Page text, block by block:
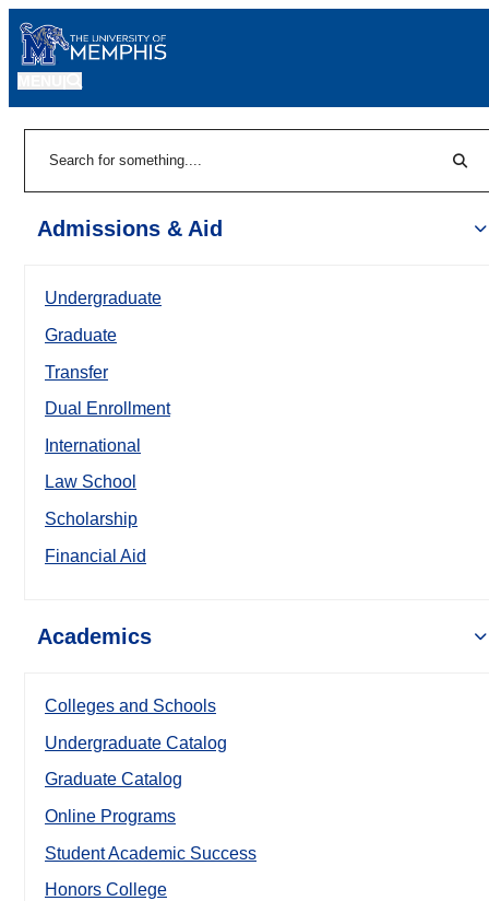
Admissions & Aid
Undergraduate
Graduate
Transfer
Dual Enrollment
International
Law School
Scholarship
Financial Aid
Academics
Colleges and Schools
Undergraduate Catalog
Graduate Catalog
Online Programs
Student Academic Success
Honors College